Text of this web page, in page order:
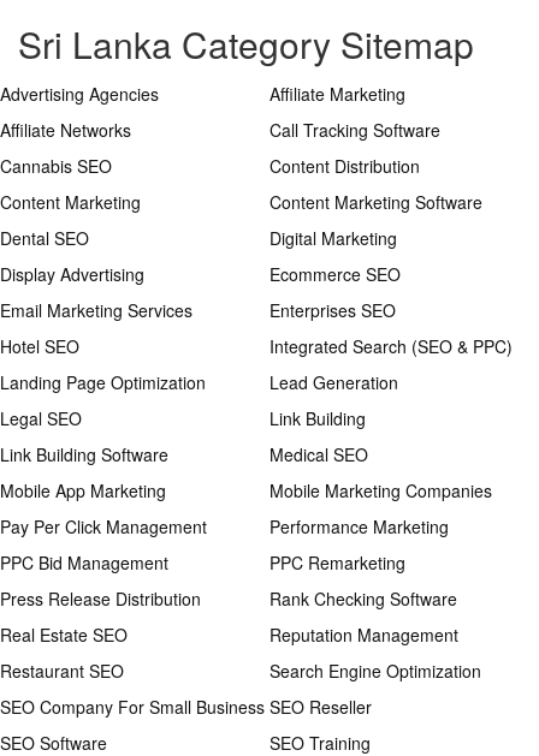
Sri Lanka Category Sitemap
Advertising Agencies
Affiliate Marketing
Affiliate Networks
Call Tracking Software
Cannabis SEO
Content Distribution
Content Marketing
Content Marketing Software
Dental SEO
Digital Marketing
Display Advertising
Ecommerce SEO
Email Marketing Services
Enterprises SEO
Hotel SEO
Integrated Search (SEO & PPC)
Landing Page Optimization
Lead Generation
Legal SEO
Link Building
Link Building Software
Medical SEO
Mobile App Marketing
Mobile Marketing Companies
Pay Per Click Management
Performance Marketing
PPC Bid Management
PPC Remarketing
Press Release Distribution
Rank Checking Software
Real Estate SEO
Reputation Management
Restaurant SEO
Search Engine Optimization
SEO Company For Small Business SEO Reseller
SEO Software
SEO Training